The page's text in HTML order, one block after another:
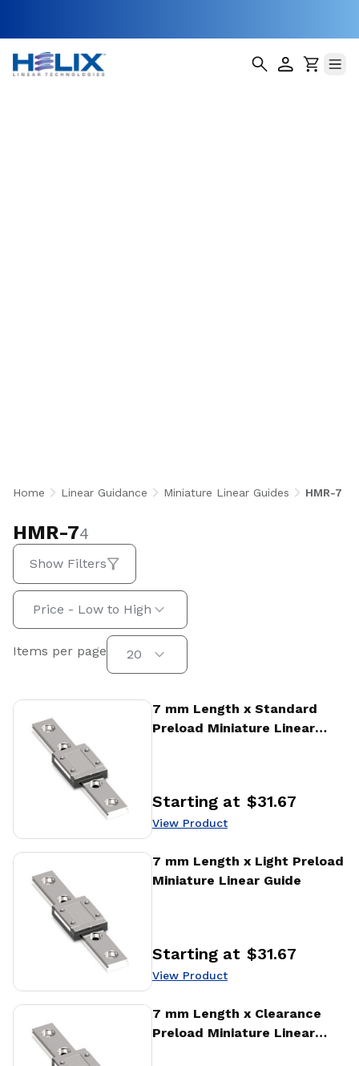
speed, high-load precision motion for robotics,
applications.
Home Linear Guidance Miniature Linear Guides HMR-7
HMR-74
Show Filters
Sort by:
Price - Low to High
Items per page
Items per page
20
7 mm Length x Standard
Preload Miniature Linear
Price:
Starting at $31.67
View Product
View Product
7 mm Length x Light Preload
Miniature Linear Guide
Price:
Starting at $31.67
View Product
View Product
7 mm Length x Clearance
Preload Miniature Linear
View Product